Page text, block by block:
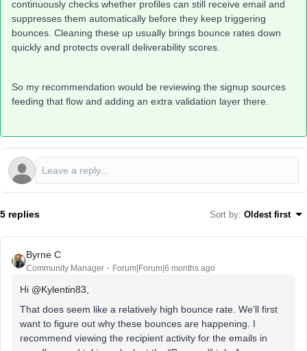
continuously checks whether profiles can still receive email and
suppresses them automatically before they keep triggering
bounces. Cleaning these up usually brings bounce rates down
quickly and protects overall deliverability scores.
So my recommendation would be reviewing the signup sources
feeding that flow and adding an extra validation layer there.
5 replies Sort by: Oldest first
Byrne C
Community Manager Forum|Forum|6 months ago
Hi ​ @Kylentin83
That does seem like a relatively high bounce rate. We’ll first
want to figure out why these bounces are happening. I
recommend viewing the recipient activity for the emails in